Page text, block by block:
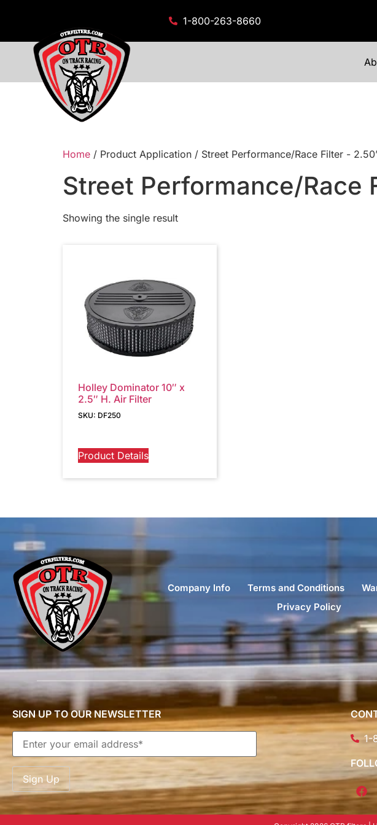
1-800-263-8660
Home / Product Application / Street Performance/Race Filter -
Street Performance/Race
Showing the single result
Holley Dominator 10″ x
2.5″ H. Air Filter
SKU: DF250
Product Details
Company Info Terms and Conditions
Privacy Policy
SIGN UP TO OUR NEWSLETTER
1-